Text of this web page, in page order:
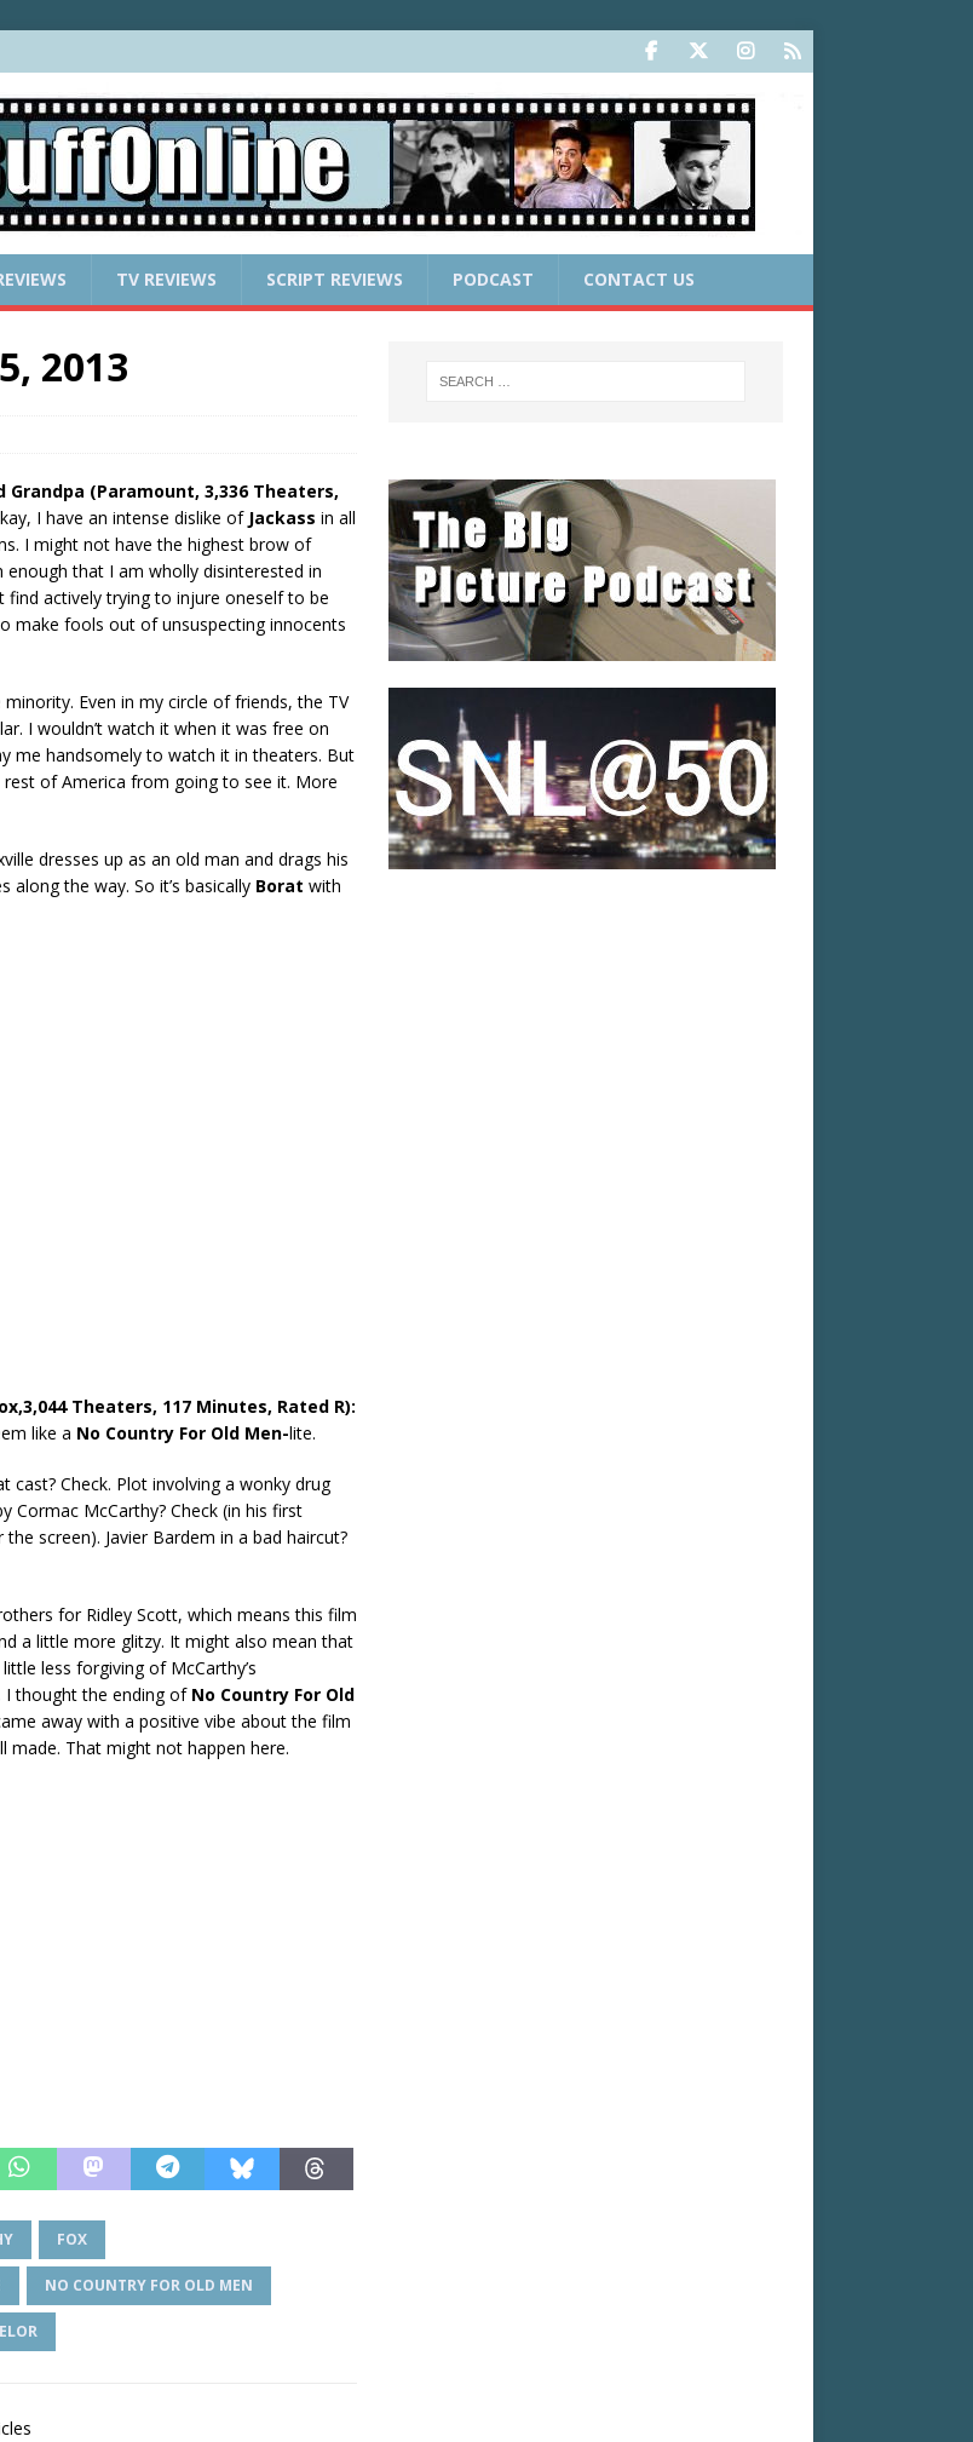
TV REVIEWS SCRIPT REVIEWS PODCAST CONTACT US
2013
Grandpa (Paramount, 3,336 Theaters,
I have an intense dislike of Jackass in all
I might not have the highest brow of
enough that I am wholly disinterested in
find actively trying to injure oneself to be
make fools out of unsuspecting innocents
Even in my circle of friends, the TV
I wouldn’t watch it when it was free on
me handsomely to watch it in theaters. But
of America from going to see it. More
dresses up as an old man and drags his
along the way. So it’s basically Borat with
Theaters, 117 Minutes, Rated R):
like a No Country For Old Men-lite.
cast? Check. Plot involving a wonky drug
Cormac McCarthy? Check (in his first
screen). Javier Bardem in a bad haircut?
for Ridley Scott, which means this film
a little more glitzy. It might also mean that
less forgiving of McCarthy’s
I thought the ending of No Country For Old
away with a positive vibe about the film
made. That might not happen here.
FOX
NO COUNTRY FOR OLD MEN